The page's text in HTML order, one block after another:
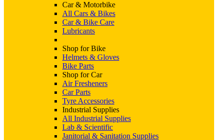
Car & Motorbike
All Cars & Bikes
Car & Bike Care
Lubricants
Shop for Bike
Helmets & Gloves
Bike Parts
Shop for Car
Air Fresheners
Car Parts
Tyre Accessories
Industrial Supplies
All Industrial Supplies
Lab & Scientific
Janitorial & Sanitation Supplies